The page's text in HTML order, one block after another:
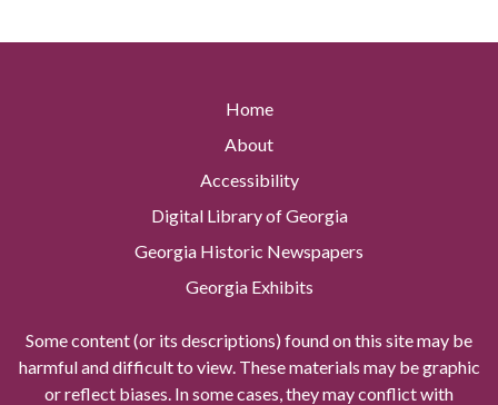
Home
About
Accessibility
Digital Library of Georgia
Georgia Historic Newspapers
Georgia Exhibits
Some content (or its descriptions) found on this site may be
harmful and difficult to view. These materials may be graphic
or reflect biases. In some cases, they may conflict with